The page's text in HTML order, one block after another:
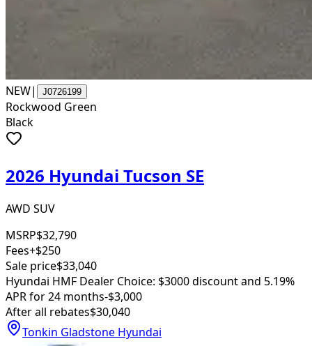
NEW| J0726199
Rockwood Green
Black
2026 Hyundai Tucson SE
AWD SUV
MSRP$32,790
Fees+$250
Sale price$33,040
Hyundai HMF Dealer Choice: $3000 discount and 5.19%
APR for 24 months-$3,000
After all rebates$30,040
Tonkin Gladstone Hyundai